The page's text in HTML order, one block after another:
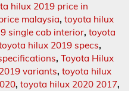
hilux 2019 price in
malaysia, toyota hilux
single cab interior, toyota
hilux 2019 specs,
, Toyota Hilux
variants, toyota hilux
, toyota hilux 2020 2017,